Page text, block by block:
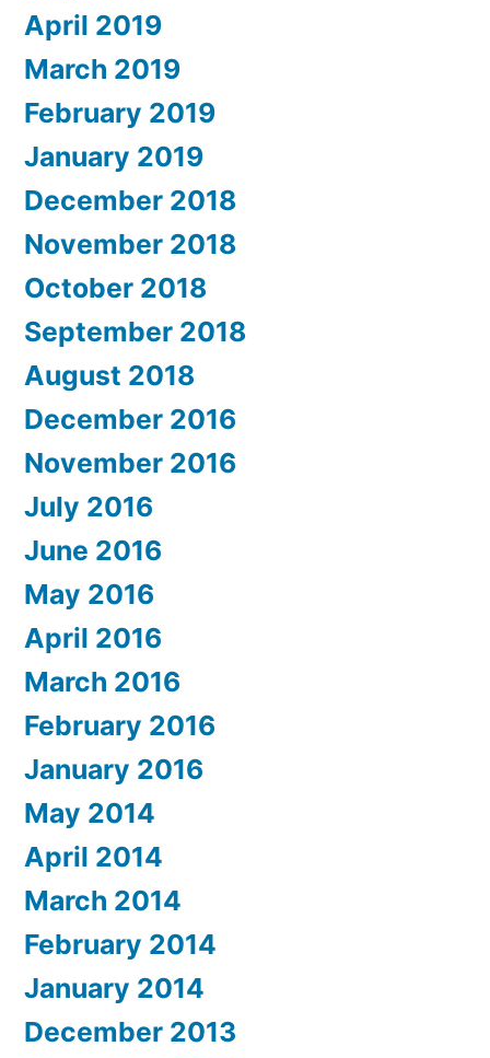
April 2019
March 2019
February 2019
January 2019
December 2018
November 2018
October 2018
September 2018
August 2018
December 2016
November 2016
July 2016
June 2016
May 2016
April 2016
March 2016
February 2016
January 2016
May 2014
April 2014
March 2014
February 2014
January 2014
December 2013